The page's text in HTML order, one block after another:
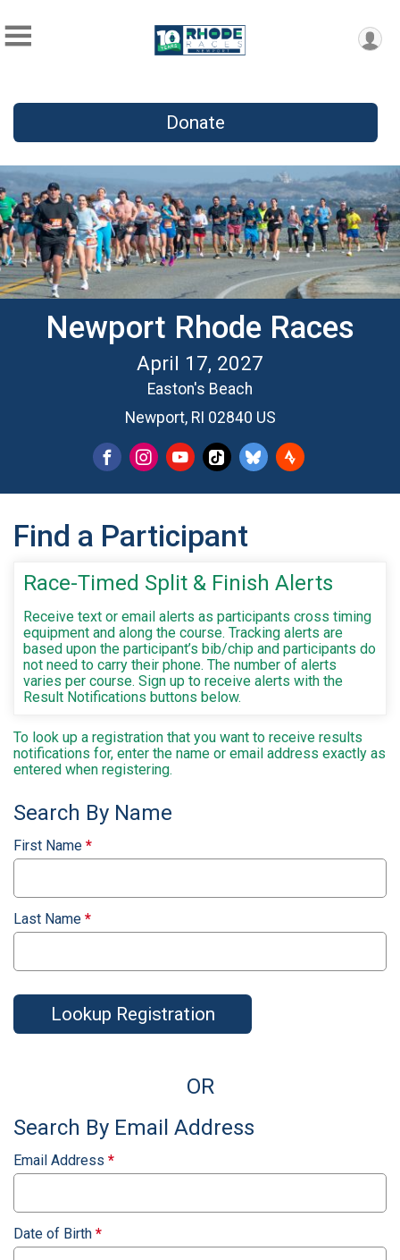
Donate
Newport Rhode Races
April 17, 2027
Easton's Beach
Newport, RI 02840 US
Find a Participant
Race-Timed Split & Finish Alerts
Receive text or email alerts as participants cross timing
equipment and along the course. Tracking alerts are
based upon the participant’s bib/chip and participants do
not need to carry their phone. The number of alerts
varies per course. Sign up to receive alerts with the
Result Notifications buttons below.
To look up a registration that you want to receive results
notifications for, enter the name or email address exactly as
entered when registering.
Search By Name
First Name *
Last Name *
Lookup Registration
OR
Search By Email Address
Email Address *
Date of Birth *